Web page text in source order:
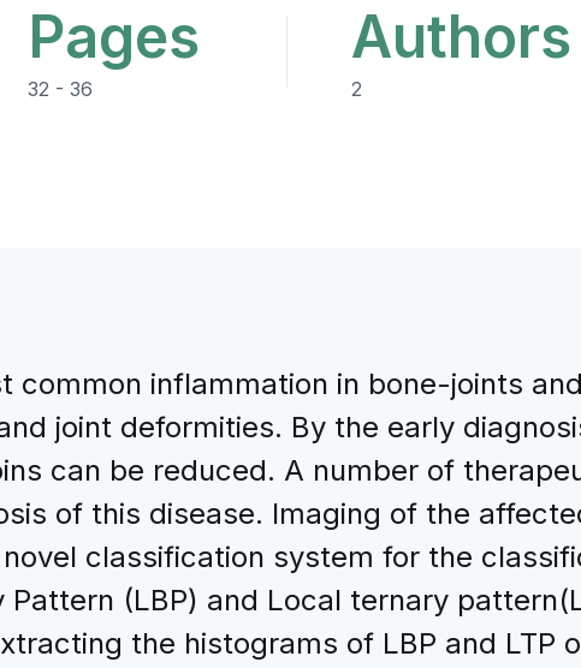
Pages
32 - 36
Authors
2
common inflammation in bone-joints
joint deformities. By the early
can be reduced. A number of
of this disease. Imaging of the
classification system for the
(LBP) and Local ternary
the histograms of LBP and LTP